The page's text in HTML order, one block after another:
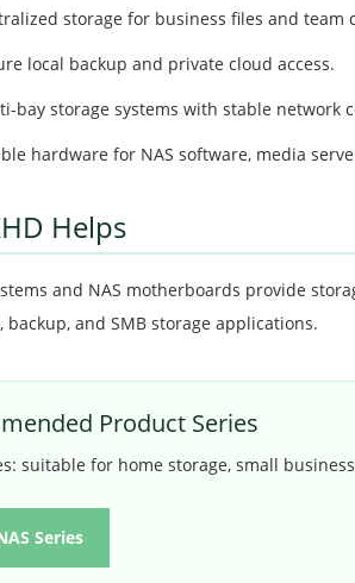
storage for business files and team
local backup and private cloud access.
bay storage systems with stable network
hardware for NAS software, media
Helps
and NAS motherboards provide
backup, and SMB storage applications.
Product Series
suitable for home storage, small
Series